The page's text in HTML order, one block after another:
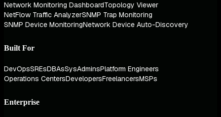
Network Monitoring DashboardTopology Viewer
NetFlow Traffic AnalyzerSNMP Trap Monitoring
SNMP Device MonitoringNetwork Device Auto-Discovery
Built For
DevOpsSREsDBAsSysAdminsPlatform Engineers
Operations CentersDevelopersFreelancersMSPs
Enterprise